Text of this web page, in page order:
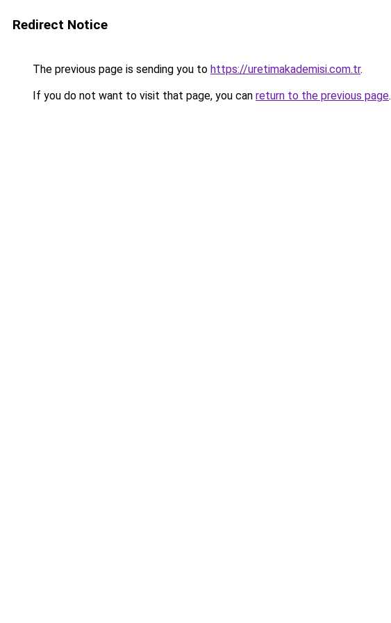
Redirect Notice
The previous page is sending you to https://uretimakademisi.com.tr.
If you do not want to visit that page, you can return to the previous page.